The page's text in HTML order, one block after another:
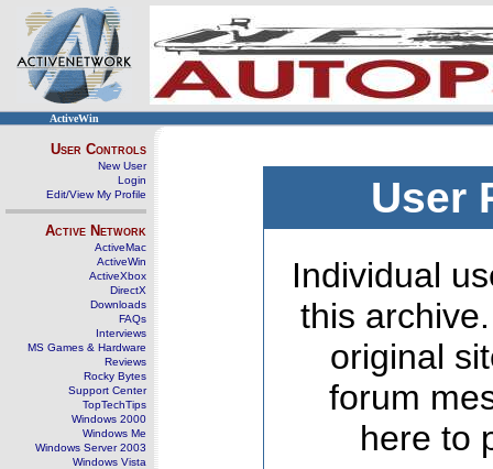
ActiveWin
User Controls
New User
Login
Edit/View My Profile
Active Network
ActiveMac
ActiveWin
ActiveXbox
DirectX
Downloads
FAQs
Interviews
MS Games & Hardware
Reviews
Rocky Bytes
Support Center
TopTechTips
Windows 2000
Windows Me
Windows Server 2003
Windows Vista
User
Individual
this
original
forum
here to